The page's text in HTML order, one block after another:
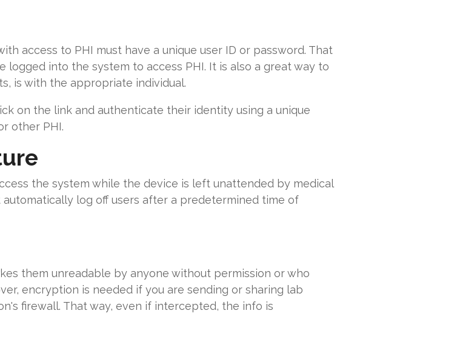
access to PHI must have a unique user ID or password. That
logged into the system to access PHI. It is also a great way to
is with the appropriate individual.
on the link and authenticate their identity using a unique
other PHI.
the system while the device is left unattended by medical
log off users after a predetermined time of
them unreadable by anyone without permission or who
encryption is needed if you are sending or sharing lab
firewall. That way, even if intercepted, the info is